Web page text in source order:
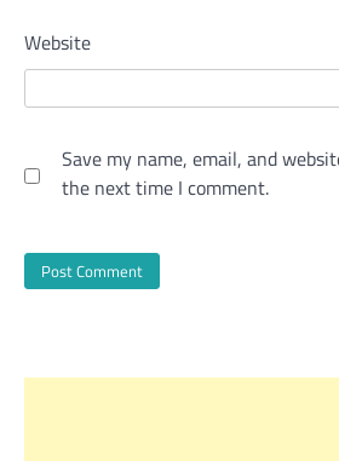
Website
Save my name, email, and
the next time I comment.